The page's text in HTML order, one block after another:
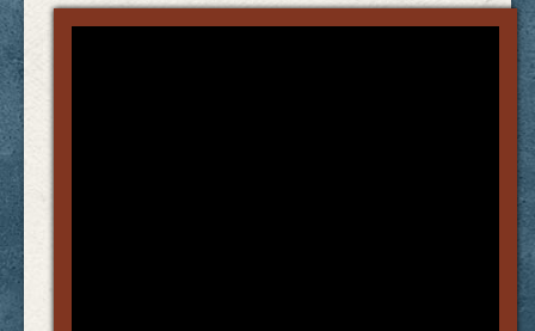
Links